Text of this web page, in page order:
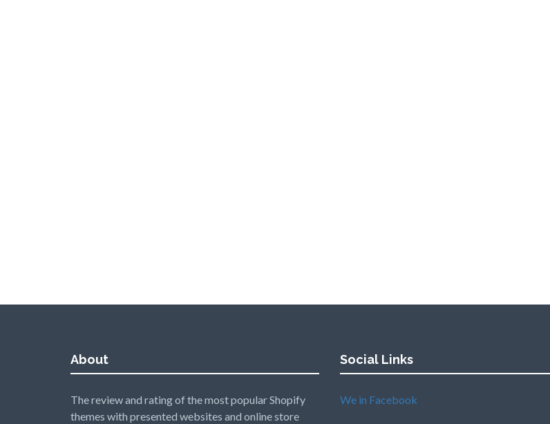
About
The review and rating of the most popular Shopify
themes with presented websites and online store
Social Links
We in Facebook